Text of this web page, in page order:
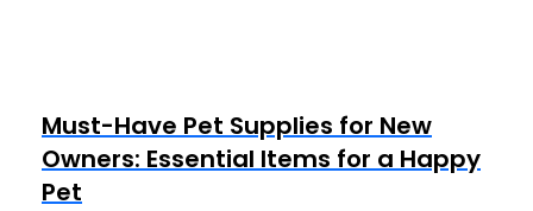
Must-Have Pet Supplies for New
Owners: Essential Items for a Happy
Pet